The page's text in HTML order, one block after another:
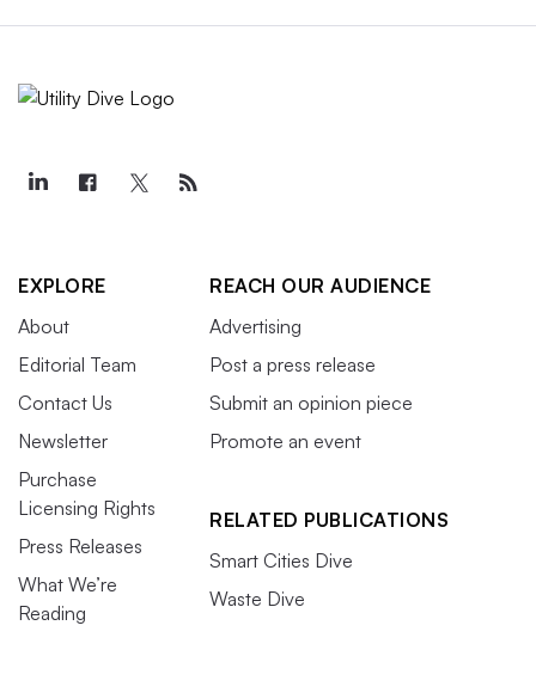
EXPLORE
About
Editorial Team
Contact Us
Newsletter
Purchase
Licensing Rights
Press Releases
What We’re
Reading
REACH OUR AUDIENCE
Advertising
Post a press release
Submit an opinion piece
Promote an event
RELATED PUBLICATIONS
Smart Cities Dive
Waste Dive